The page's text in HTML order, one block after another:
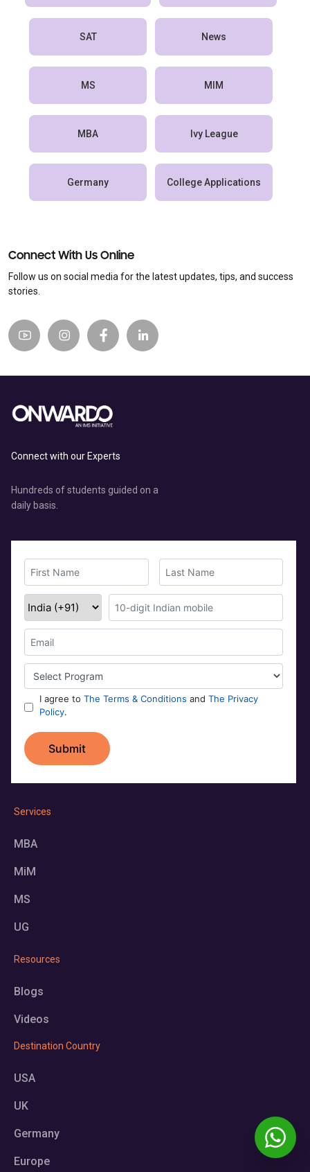
SAT News
MS MIM
MBA Ivy League
Germany College Applications
Connect With Us Online
Follow us on social media for the latest updates, tips, and success
stories.
Connect with our Experts
Hundreds of students guided on a
daily basis.
Services
MBA
MiM
MS
UG
Resources
Blogs
Videos
Destination Country
USA
UK
Germany
Europe